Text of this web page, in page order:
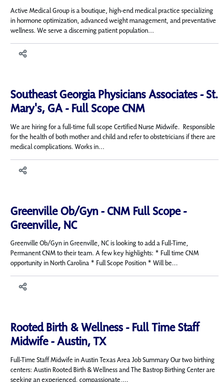
Active Medical Group is a boutique, high-end medical practice specializing
in hormone optimization, advanced weight management, and preventative
wellness. We serve a discerning patient population...
Southeast Georgia Physicians Associates - St.
Mary's, GA - Full Scope CNM
We are hiring for a full-time full scope Certified Nurse Midwife. Responsible
for the health of both mother and child and refer to obstetricians if there are
medical complications. Works in...
Greenville Ob/Gyn - CNM Full Scope -
Greenville, NC
Greenville Ob/Gyn in Greenville, NC is looking to add a Full-Time,
Permanent CNM to their team. A few key highlights: * Full time CNM
opportunity in North Carolina * Full Scope Position * Will be...
Rooted Birth & Wellness - Full Time Staff
Midwife - Austin, TX
Full-Time Staff Midwife in Austin Texas Area Job Summary Our two birthing
centers: Austin Rooted Birth & Wellness and The Bastrop Birthing Center are
seeking an experienced, compassionate,...